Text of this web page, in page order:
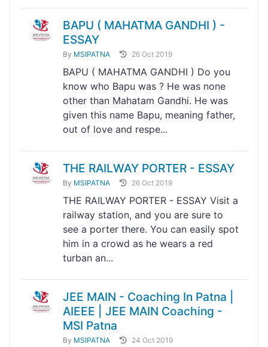
BAPU ( MAHATMA GANDHI ) -
ESSAY
By MSIPATNA 26 Oct 2019
BAPU ( MAHATMA GANDHI ) Do you
know who Bapu was ? He was none
other than Mahatam Gandhi. He was
given this name Bapu, meaning father,
out of love and respe...
THE RAILWAY PORTER - ESSAY
By MSIPATNA 26 Oct 2019
THE RAILWAY PORTER - ESSAY Visit a
railway station, and you are sure to
see a porter there. You can easily spot
him in a crowd as he wears a red
turban an...
JEE MAIN - Coaching In Patna |
AIEEE | JEE MAIN Coaching -
MSI Patna
By MSIPATNA 24 Oct 2019